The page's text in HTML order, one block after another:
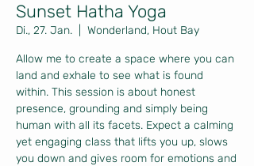
Sunset Hatha Yoga
Di., 27. Jan. Wonderland, Hout Bay
Allow me to create a space where you can
land and exhale to see what is found
within. This session is about honest
presence, grounding and simply being
human with all its facets. Expect a calming
yet engaging class that lifts you up, slows
you down and gives room for emotions and